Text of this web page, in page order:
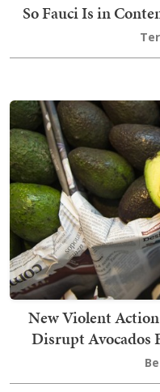
So Fauci Is in
New Violent
Disrupt Avocados